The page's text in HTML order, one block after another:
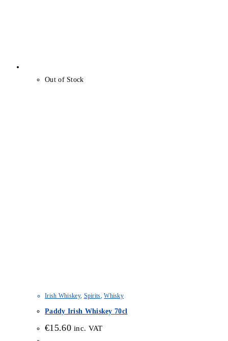
Out of Stock
Irish Whiskey, Spirits,Whisky
Paddy Irish Whiskey 70cl
€15.60 inc. VAT